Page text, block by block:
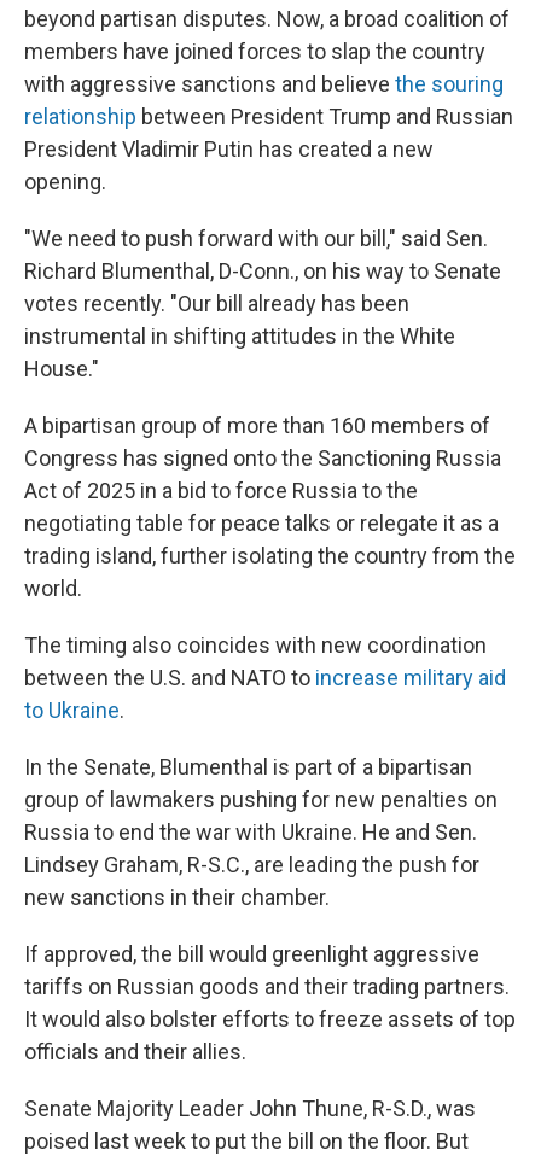
beyond partisan disputes. Now, a broad coalition of
members have joined forces to slap the country
with aggressive sanctions and believe the souring
relationship between President Trump and Russian
President Vladimir Putin has created a new
opening.
"We need to push forward with our bill," said Sen.
Richard Blumenthal, D-Conn., on his way to Senate
votes recently. "Our bill already has been
instrumental in shifting attitudes in the White
House."
A bipartisan group of more than 160 members of
Congress has signed onto the Sanctioning Russia
Act of 2025 in a bid to force Russia to the
negotiating table for peace talks or relegate it as a
trading island, further isolating the country from the
world.
The timing also coincides with new coordination
between the U.S. and NATO to increase military aid
to Ukraine.
In the Senate, Blumenthal is part of a bipartisan
group of lawmakers pushing for new penalties on
Russia to end the war with Ukraine. He and Sen.
Lindsey Graham, R-S.C., are leading the push for
new sanctions in their chamber.
If approved, the bill would greenlight aggressive
tariffs on Russian goods and their trading partners.
It would also bolster efforts to freeze assets of top
officials and their allies.
Senate Majority Leader John Thune, R-S.D., was
poised last week to put the bill on the floor. But